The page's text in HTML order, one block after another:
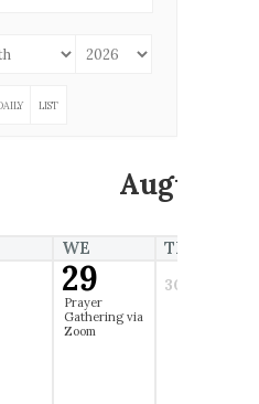
LIST
August
WE TH
29
Prayer
Gathering via
Zoom
30